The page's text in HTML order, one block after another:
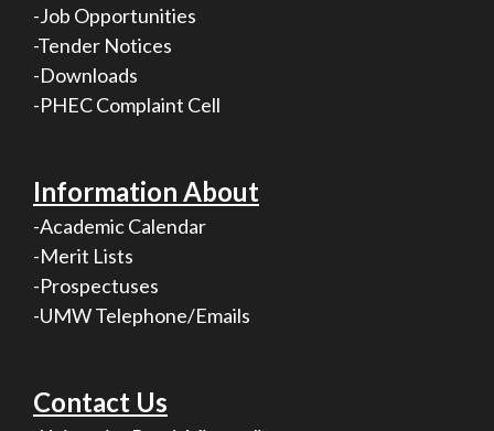
-Job Opportunities
-Tender Notices
-Downloads
-PHEC Complaint Cell
Information About
-Academic Calendar
-Merit Lists
-Prospectuses
-UMW Telephone/Emails
Contact Us